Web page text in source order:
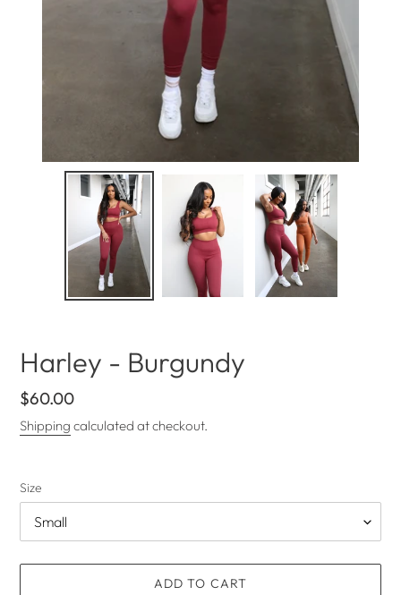
Harley - Burgundy
Regular
price
$60.00
Shipping calculated at checkout.
Size
ADD TO CART